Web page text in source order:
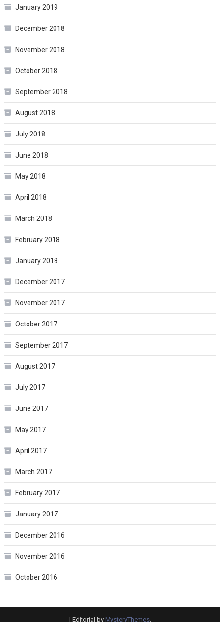
January 2019
December 2018
November 2018
October 2018
September 2018
August 2018
July 2018
June 2018
May 2018
April 2018
March 2018
February 2018
January 2018
December 2017
November 2017
October 2017
September 2017
August 2017
July 2017
June 2017
May 2017
April 2017
March 2017
February 2017
January 2017
December 2016
November 2016
October 2016
| Editorial by MysteryThemes.